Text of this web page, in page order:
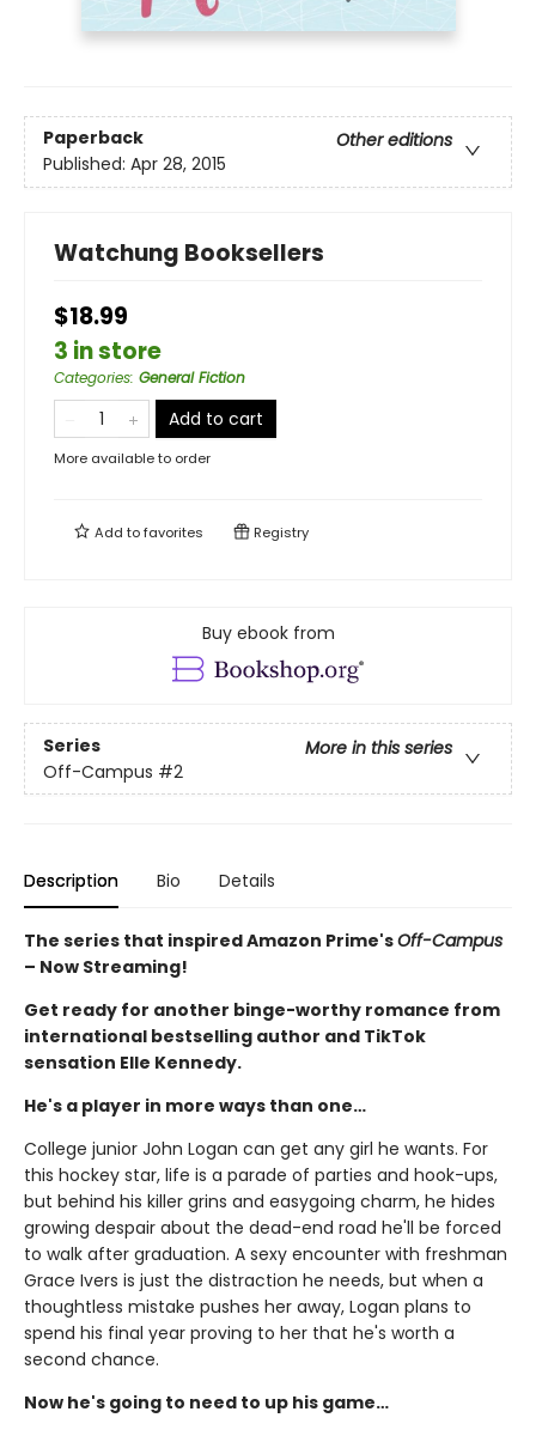
Paperback
Other editions
Published: Apr 28, 2015
Watchung Booksellers
$18.99
3 in store
Categories: General Fiction
Add to cart
More available to order
Add tofavorites Registry
Buy ebook from
Series
More in this series
Off-Campus #2
Description Bio Details
The series that inspired Amazon Prime'sOff-Campus
– Now Streaming!
Get ready for another binge-worthy romance from
international bestselling author and TikTok
sensation Elle Kennedy.
He's a player in more ways than one…
College junior John Logan can get any girl he wants. For
this hockey star, life is a parade of parties and hook-ups,
but behind his killer grins and easygoing charm, he hides
growing despair about the dead-end road he'll be forced
to walk after graduation. A sexy encounter with freshman
Grace Ivers is just the distraction he needs, but when a
thoughtless mistake pushes her away, Logan plans to
spend his final year proving to her that he's worth a
second chance.
Now he's going to need to up his game…